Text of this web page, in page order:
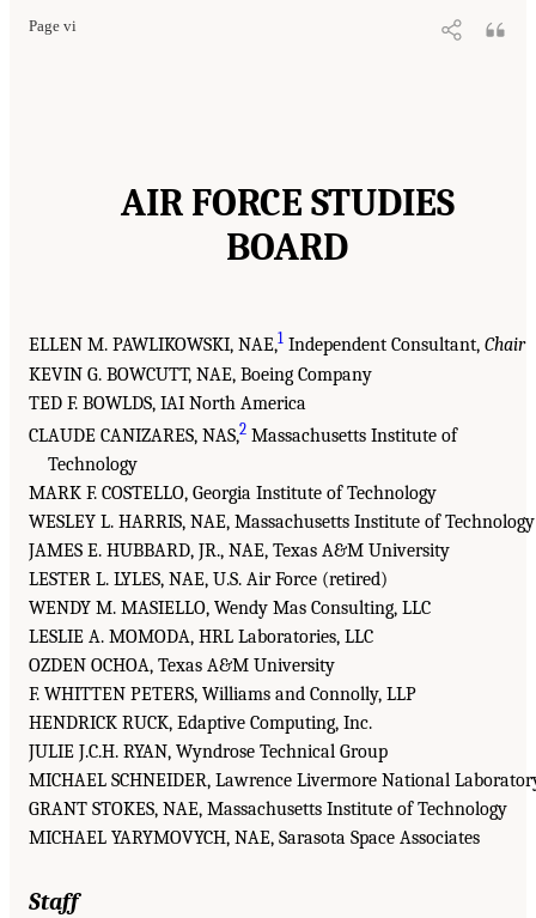
Page vi
AIR FORCE STUDIES
BOARD
ELLEN M. PAWLIKOWSKI, NAE,1 Independent Consultant, Chair
KEVIN G. BOWCUTT, NAE, Boeing Company
TED F. BOWLDS, IAI North America
CLAUDE CANIZARES, NAS,2 Massachusetts Institute of
Technology
MARK F. COSTELLO, Georgia Institute of Technology
WESLEY L. HARRIS, NAE, Massachusetts Institute of Technology
JAMES E. HUBBARD, JR., NAE, Texas A&M University
LESTER L. LYLES, NAE, U.S. Air Force (retired)
WENDY M. MASIELLO, Wendy Mas Consulting, LLC
LESLIE A. MOMODA, HRL Laboratories, LLC
OZDEN OCHOA, Texas A&M University
F. WHITTEN PETERS, Williams and Connolly, LLP
HENDRICK RUCK, Edaptive Computing, Inc.
JULIE J.C.H. RYAN, Wyndrose Technical Group
MICHAEL SCHNEIDER, Lawrence Livermore National
GRANT STOKES, NAE, Massachusetts Institute of Technology
MICHAEL YARYMOVYCH, NAE, Sarasota Space Associates
Staff